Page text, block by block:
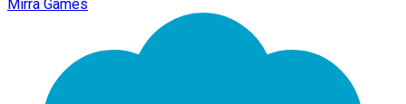
Mirra Games